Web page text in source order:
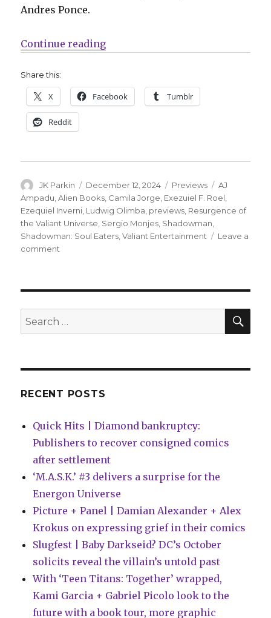
Andres Ponce.
Continue reading“Jack Boniface faces a creature
Share this:
X Facebook Tumblr
Reddit
Author
JK Parkin
Posted
on
December 12, 2024 Categories
Previews Tags
AJ
Ampadu ,Alien Books Camila Jorge Exezuiel F. Roel
Ezequiel Inverni Ludwig Olimba previews Resurgence of
the Valiant Universe Sergio Monjes Shadowman
Shadowman: Soul Eaters ,Valiant Entertainment
Leave a
comment
creature
with
a
this
‘Shadowman:
Soul
#3
Search
for:
RECENT POSTS
Quick Hits | Diamond bankruptcy:
Publishers to recover consigned comics
after settlement
‘M.A.S.K.’ #3 delivers a surprise for the
Energon Universe
Picture + Panel | Damian Alexander + Alex
Krokus on expressing grief in their comics
Slugfest | Baby Darkseid? DC’s October
solicits reveal the villain’s untold past
With ‘Teen Titans: Together’ wrapped,
Kami Garcia + Gabriel Picolo look to the
future with a book tour, more graphic